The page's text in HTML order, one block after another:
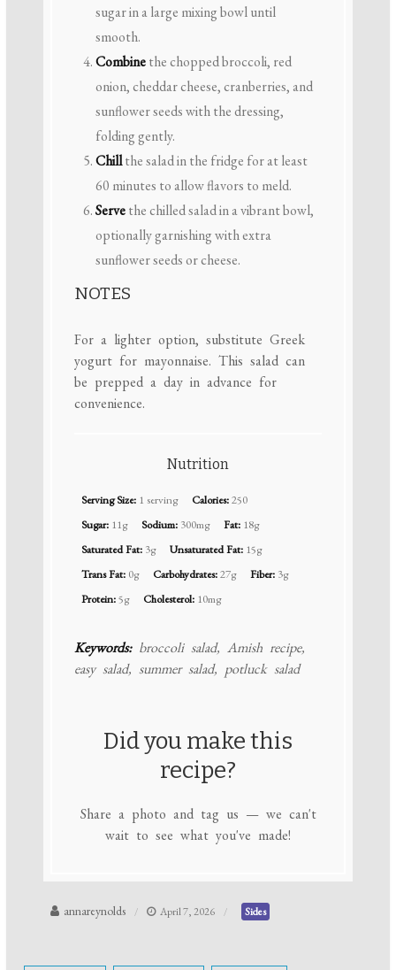
sugar in a large mixing bowl until
smooth.
Combinethe chopped broccoli, red
onion, cheddar cheese, cranberries, and
sunflower seeds with the dressing,
folding gently.
Chillthe salad in the fridge for at least
60 minutes to allow flavors to meld.
Servethe chilled salad in a vibrant bowl,
optionally garnishing with extra
sunflower seeds or cheese.
NOTES
For a lighter option, substitute Greek
yogurt for mayonnaise. This salad can
be prepped a day in advance for
convenience.
Nutrition
Serving Size: 1 serving Calories:250
Sugar: 11g Sodium: 300mg Fat: 18g
Saturated Fat: 3g Unsaturated Fat: 15g
Trans Fat: 0g Carbohydrates:27g Fiber: 3g
Protein:5g Cholesterol: 10mg
Keywords:broccoli salad, Amish recipe,
easy salad, summer salad, potluck salad
Did you make this
recipe?
Share a photo and tag us — we can't
wait to see what you've made!
annareynolds April 7, 2026 Sides